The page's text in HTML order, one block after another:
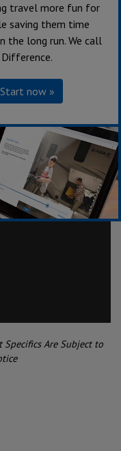
Added:
Seat
Are Subject to
travel more fun for
saving them time
the long run. We call
Start now »